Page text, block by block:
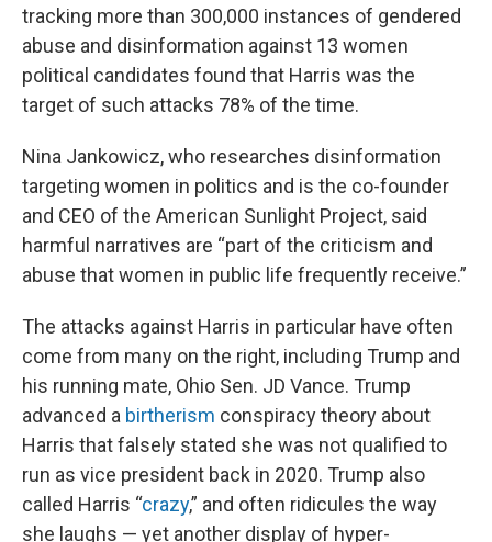
tracking more than 300,000 instances of gendered
abuse and disinformation against 13 women
political candidates found that Harris was the
target of such attacks 78% of the time.
Nina Jankowicz, who researches disinformation
targeting women in politics and is the co-founder
and CEO of the American Sunlight Project, said
harmful narratives are “part of the criticism and
abuse that women in public life frequently receive.”
The attacks against Harris in particular have often
come from many on the right, including Trump and
his running mate, Ohio Sen. JD Vance. Trump
advanced a birtherism conspiracy theory about
Harris that falsely stated she was not qualified to
run as vice president back in 2020. Trump also
called Harris “crazy,” and often ridicules the way
she laughs — yet another display of hyper-